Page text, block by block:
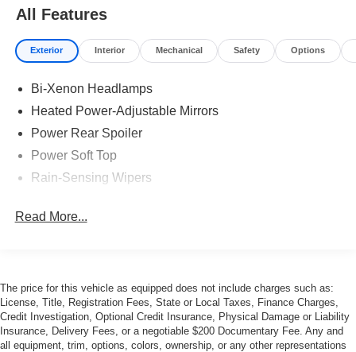
All Features
Exterior Interior Mechanical Safety Options
Bi-Xenon Headlamps
Heated Power-Adjustable Mirrors
Power Rear Spoiler
Power Soft Top
Rain-Sensing Wipers
Read More...
The price for this vehicle as equipped does not include charges such as:
License, Title, Registration Fees, State or Local Taxes, Finance Charges,
Credit Investigation, Optional Credit Insurance, Physical Damage or Liability
Insurance, Delivery Fees, or a negotiable $200 Documentary Fee. Any and
all equipment, trim, options, colors, ownership, or any other representations